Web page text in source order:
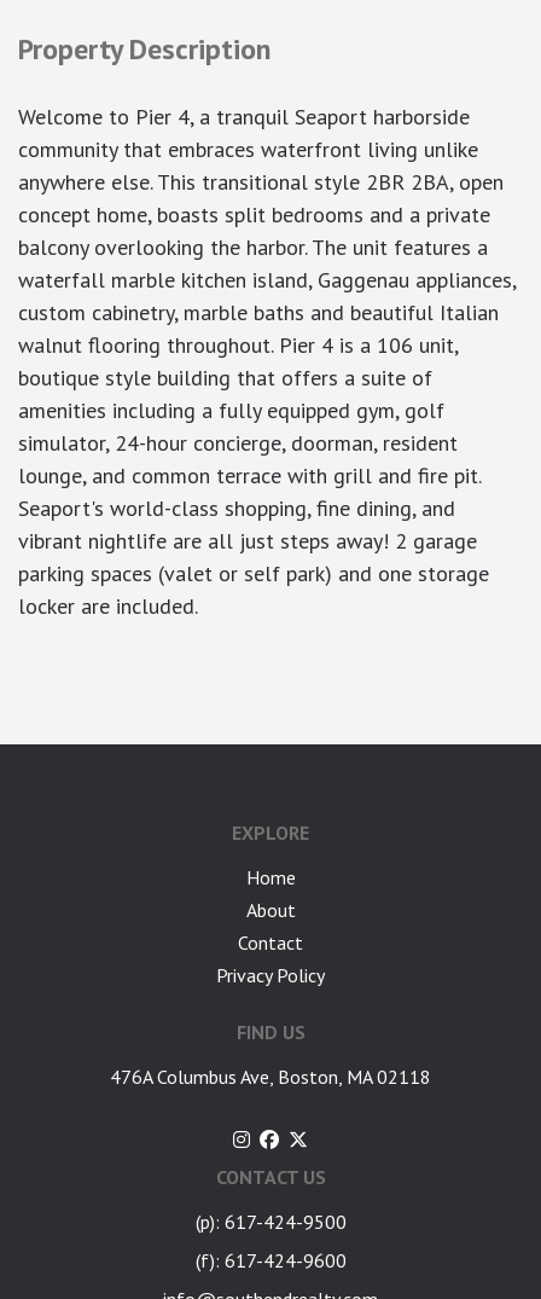
Property Description
Welcome to Pier 4, a tranquil Seaport harborside
community that embraces waterfront living unlike
anywhere else. This transitional style 2BR 2BA, open
concept home, boasts split bedrooms and a private
balcony overlooking the harbor. The unit features a
waterfall marble kitchen island, Gaggenau appliances,
custom cabinetry, marble baths and beautiful Italian
walnut flooring throughout. Pier 4 is a 106 unit,
boutique style building that offers a suite of
amenities including a fully equipped gym, golf
simulator, 24-hour concierge, doorman, resident
lounge, and common terrace with grill and fire pit.
Seaport's world-class shopping, fine dining, and
vibrant nightlife are all just steps away! 2 garage
parking spaces (valet or self park) and one storage
locker are included.
EXPLORE
Home
About
Contact
Privacy Policy
FIND US
476A Columbus Ave, Boston, MA 02118
CONTACT US
(p): 617-424-9500
(f): 617-424-9600